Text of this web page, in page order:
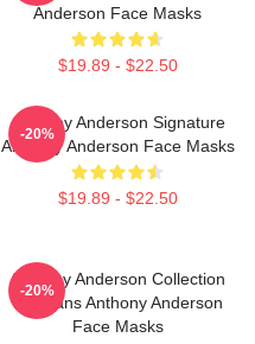
Anderson Face Masks
$19.89 - $22.50
Anthony Anderson Signature
Anthony Anderson Face Masks
$19.89 - $22.50
-20%
Anthony Anderson Collection
For Fans Anthony Anderson
Face Masks
-20%